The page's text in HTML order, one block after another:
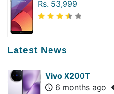
Rs. 53,999
Latest News
Vivo X200T
6 months ago